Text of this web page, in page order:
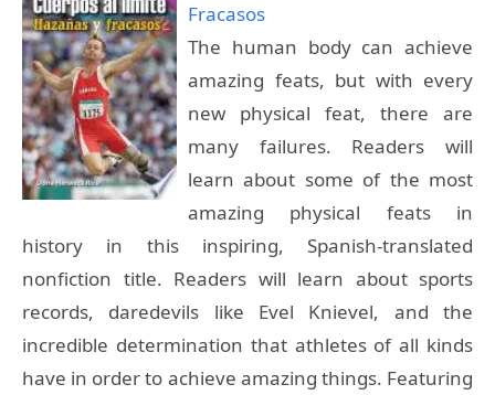
Fracasos
The human body can achieve
amazing feats, but with every
new physical feat, there are
many failures. Readers will
learn about some of the most
amazing physical feats in
history in this inspiring, Spanish-translated
nonfiction title. Readers will learn about sports
records, daredevils like Evel Knievel, and the
incredible determination that athletes of all kinds
have in order to achieve amazing things. Featuring